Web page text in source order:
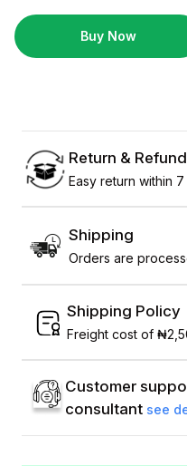
Buy Now
Return & Refund
Easy return within
Shipping
Orders are
Shipping Policy
Freight cost of
Customer
consultant see